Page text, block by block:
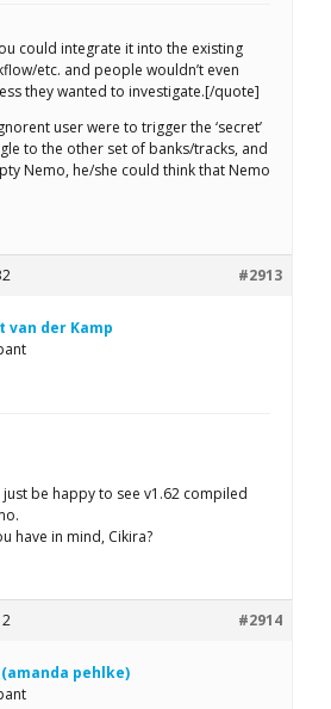
could integrate it into the existing
etc. and people wouldn’t even
they wanted to investigate.[/quote]
user were to trigger the ‘secret’
to the other set of banks/tracks, and
Nemo, he/she could think that Nemo
#2913
van der Kamp
just be happy to see v1.62 compiled
have in mind, Cikira?
#2914
pehlke)